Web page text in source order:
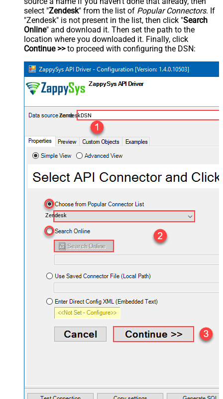
select "Zendesk" from the list of Popular Connectors. If
"Zendesk" is not present in the list, then click "Search
Online" and download it. Then set the path to the
location where you downloaded it. Finally, click
Continue >>to proceed with configuring the DSN:
ZendeskDSN
Zendesk